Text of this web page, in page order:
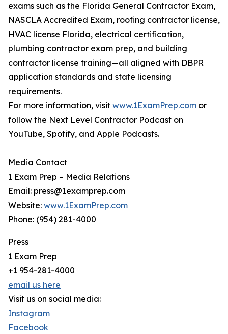
exams such as the Florida General Contractor Exam,
NASCLA Accredited Exam, roofing contractor license,
HVAC license Florida, electrical certification,
plumbing contractor exam prep, and building
contractor license training—all aligned with DBPR
application standards and state licensing
requirements.
For more information, visit www.1ExamPrep.com or
follow the Next Level Contractor Podcast on
YouTube, Spotify, and Apple Podcasts.
Media Contact
1 Exam Prep – Media Relations
Email: press@1examprep.com
Website: www.1ExamPrep.com
Phone: (954) 281-4000
Press
1 Exam Prep
+1 954-281-4000
email us here
Visit us on social media:
Instagram
Facebook